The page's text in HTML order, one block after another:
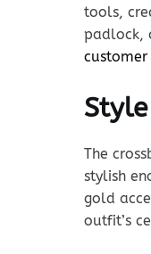
tools,
padlock,
customer
The
stylish
gold
outfit’s